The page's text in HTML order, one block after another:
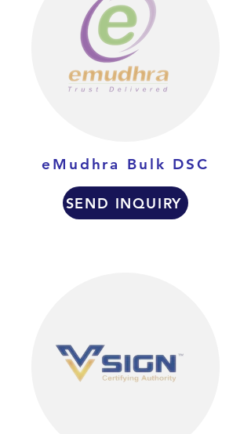
eMudhra Bulk DSC
SEND INQUIRY